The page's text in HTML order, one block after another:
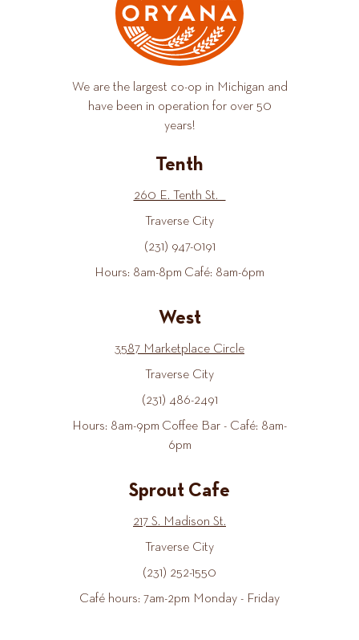
We are the largest co-op in Michigan and
have been in operation for over 50
years!
Tenth
260 E. Tenth St.
Traverse City
(231) 947-0191
Hours: 8am-8pm Café: 8am-6pm
West
3587 Marketplace Circle
Traverse City
(231) 486-2491
Hours: 8am-9pm Coffee Bar - Café: 8am-
6pm
Sprout Cafe
217 S. Madison St.
Traverse City
(231) 252-1550
Café hours: 7am-2pm Monday - Friday